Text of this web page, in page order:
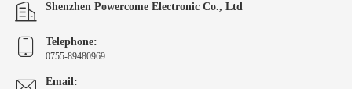
Shenzhen Powercome Electronic Co., Ltd
Telephone:
0755-89480969
Email: